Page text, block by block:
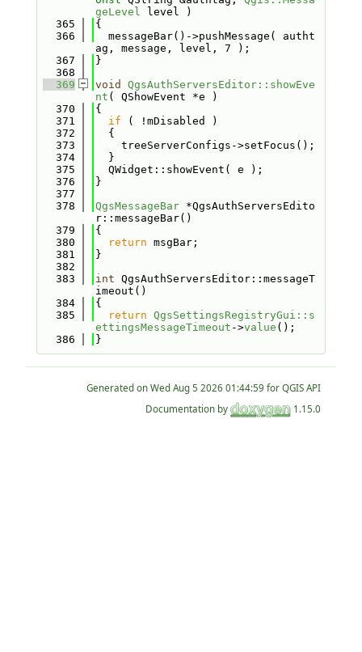
geLevel level )
  365
{
  366
  messageBar()->pushMessage( autht
ag, message, level, 7 );
  367
}
  368
  369
void
QgsAuthServersEditor::showEve
nt ( QShowEvent *e )
  370
{
  371
if ( !mDisabled )
  372
  {
  373
    treeServerConfigs->setFocus();
  374
  }
  375
  QWidget::showEvent( e );
  376
}
  377
  378
QgsMessageBar *QgsAuthServersEdito
r::messageBar()
  379
{
  380
return msgBar;
  381
}
  382
  383
int QgsAuthServersEditor::messageT
imeout()
  384
{
  385
return QgsSettingsRegistryGui::s
ettingsMessageTimeout ->value ();
  386
}
Generated on
for QGIS API
Documentation by
1.15.0